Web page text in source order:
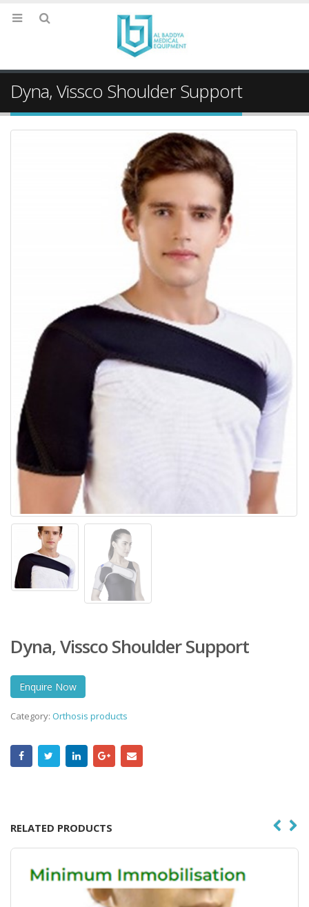
Dyna, Vissco Shoulder Support
Dyna, Vissco Shoulder Support
Enquire Now
Category: Orthosis products
RELATED PRODUCTS